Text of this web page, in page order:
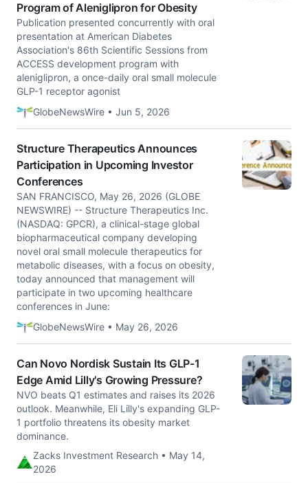
Program of Aleniglipron for Obesity
Publication presented concurrently with oral
presentation at American Diabetes
Association's 86th Scientific Sessions from
ACCESS development program with
aleniglipron, a once-daily oral small molecule
GLP-1 receptor agonist
GlobeNewsWire • Jun 5, 2026
Structure Therapeutics Announces
Participation in Upcoming Investor
Conferences
SAN FRANCISCO, May 26, 2026 (GLOBE
NEWSWIRE) -- Structure Therapeutics Inc.
(NASDAQ: GPCR), a clinical-stage global
biopharmaceutical company developing
novel oral small molecule therapeutics for
metabolic diseases, with a focus on obesity,
today announced that management will
participate in two upcoming healthcare
conferences in June:
GlobeNewsWire • May 26, 2026
Can Novo Nordisk Sustain Its GLP-1
Edge Amid Lilly's Growing Pressure?
NVO beats Q1 estimates and raises its 2026
outlook. Meanwhile, Eli Lilly's expanding GLP-
1 portfolio threatens its obesity market
dominance.
Zacks Investment Research • May 14,
2026